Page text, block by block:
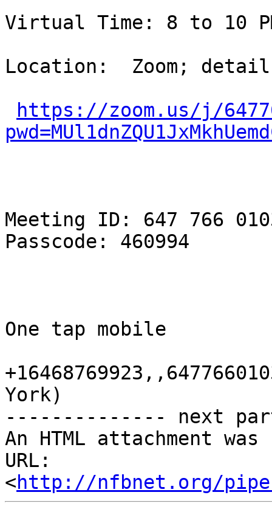
Virtual Time: 8 to 10
Location:  Zoom;
https://zoom.us/j/
Meeting ID: 647 766
Passcode: 460994
One tap mobile
York)
-------------- next
An HTML attachment
URL:
<http://nfbnet.org/